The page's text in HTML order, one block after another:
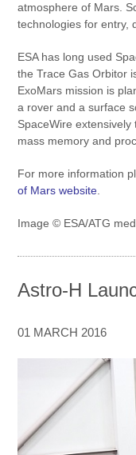
atmosphere of Mars.
technologies for entry,
ESA has long used
the Trace Gas Orbitor
ExoMars mission is
a rover and a surface
SpaceWire
mass memory and
For more information
of Mars website.
Image © ESA/ATG
Astro-H
01 MARCH 2016